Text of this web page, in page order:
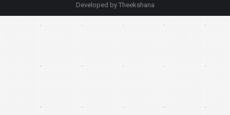
Developed by Theekshana